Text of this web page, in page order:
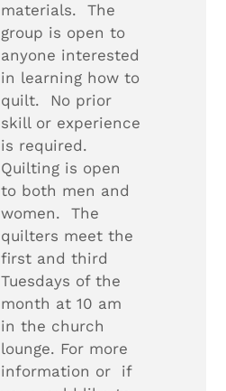
materials. The
group is open to
anyone interested
in learning how to
quilt. No prior
skill or experience
is required.
Quilting is open
to both men and
women. The
quilters meet the
first and third
Tuesdays of the
month at 10 am
in the church
lounge. For more
information or if